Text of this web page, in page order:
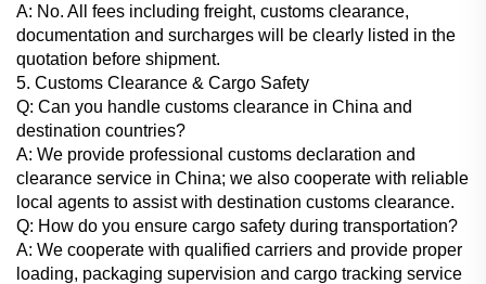
A: No. All fees including freight, customs clearance,
documentation and surcharges will be clearly listed in the
quotation before shipment.
5. Customs Clearance & Cargo Safety
Q: Can you handle customs clearance in China and
destination countries?
A: We provide professional customs declaration and
clearance service in China; we also cooperate with reliable
local agents to assist with destination customs clearance.
Q: How do you ensure cargo safety during transportation?
A: We cooperate with qualified carriers and provide proper
loading, packaging supervision and cargo tracking service